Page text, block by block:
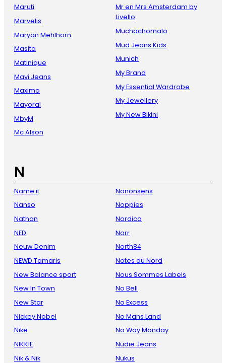
Maruti
Marvelis
Maryan Mehlhorn
Masita
Matinique
Mavi Jeans
Maximo
Mayoral
MbyM
Mc Alson
Mr en Mrs Amsterdam by
Livello
Muchachomalo
Mud Jeans Kids
Munich
My Brand
My Essential Wardrobe
My Jewellery
My New Bikini
N
Name it
Nanso
Nathan
NED
Neuw Denim
NEWD.Tamaris
New Balance sport
New In Town
New Star
Nickey Nobel
Nike
NIKKIE
Nik & Nik
Nononsens
Noppies
Nordica
Norr
North84
Notes du Nord
Nous Sommes Labels
No Bell
No Excess
No Mans Land
No Way Monday
Nudie Jeans
Nukus